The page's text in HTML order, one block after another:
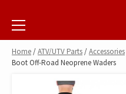
Primary
Menu
Home/ATV/UTV Parts/Accessories
Boot Off-Road Neoprene Waders